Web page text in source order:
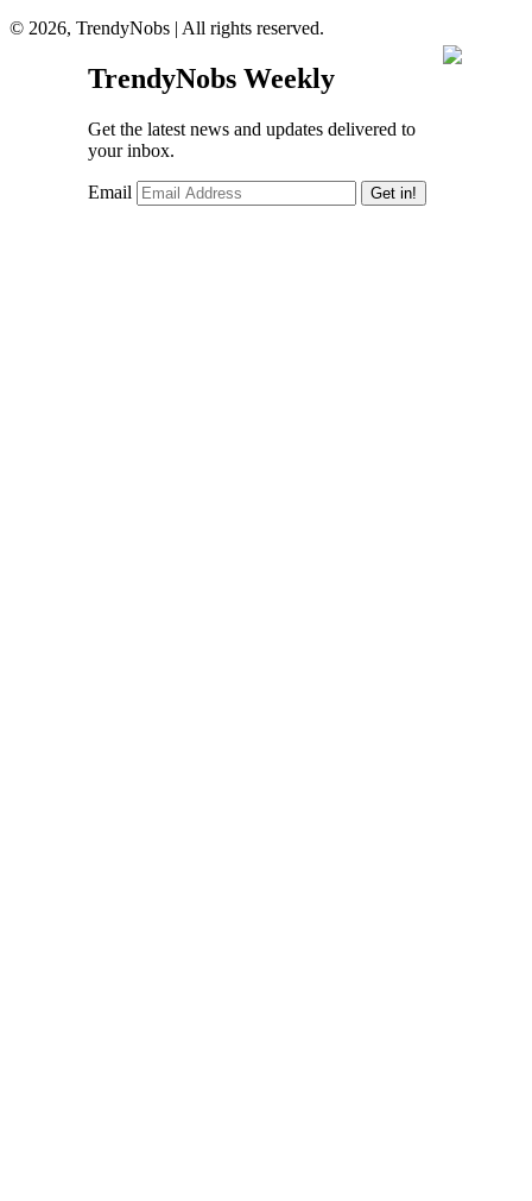
© 2026, TrendyNobs | All rights reserved.
TrendyNobs Weekly
Get the latest news and updates delivered to
your inbox.
Email Get in!